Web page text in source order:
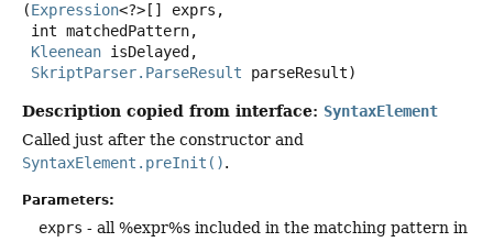
(Expression<?>[] exprs,
Kleenean isDelayed,
SkriptParser.ParseResult parseResult)
Description copied from interface: SyntaxElement
Called just after the constructor and
SyntaxElement.preInit().
Parameters:
exprs - all %expr%s included in the matching pattern in